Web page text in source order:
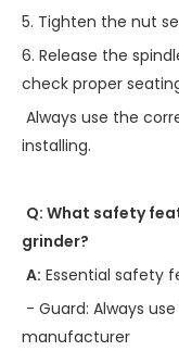
5. Tighten the nut
6. Release the
check proper
Always use the
installing.
Q: What safety
grinder?
A: Essential safety
- Guard: Always
manufacturer